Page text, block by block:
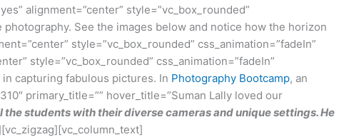
alignment=”center” style=”vc_box_rounded”
See the images below and notice how the horizon
style=”vc_box_rounded” css_animation=”fadeIn”
style=”vc_box_rounded” css_animation=”fadeIn”
capturing fabulous pictures. In Photography Bootcamp, an
primary_title=”” hover_title=”Suman Lally loved our
students with their diverse cameras and unique settings. He